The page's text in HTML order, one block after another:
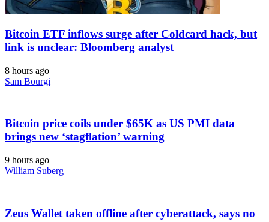
Bitcoin ETF inflows surge after Coldcard hack, but
link is unclear: Bloomberg analyst
8 hours ago
Sam Bourgi
Bitcoin price coils under $65K as US PMI data
brings new ‘stagflation’ warning
9 hours ago
William Suberg
Zeus Wallet taken offline after cyberattack, says no